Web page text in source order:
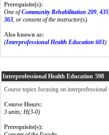
Prerequisite(s):
One ofCommunity Rehabilitation 209, 435
363, or consent of the instructor(s).
Also known as:
(Interprofessional Health Education 603)
Interprofessional Health Education 598
Course topics focusing on interprofessional
Course Hours:
3 units; H(3-0)
Prerequisite(s):